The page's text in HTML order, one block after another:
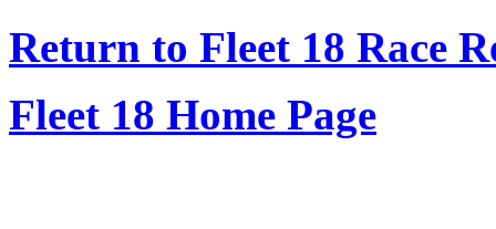
Return to Fleet 18 Race
Fleet 18 Home Page